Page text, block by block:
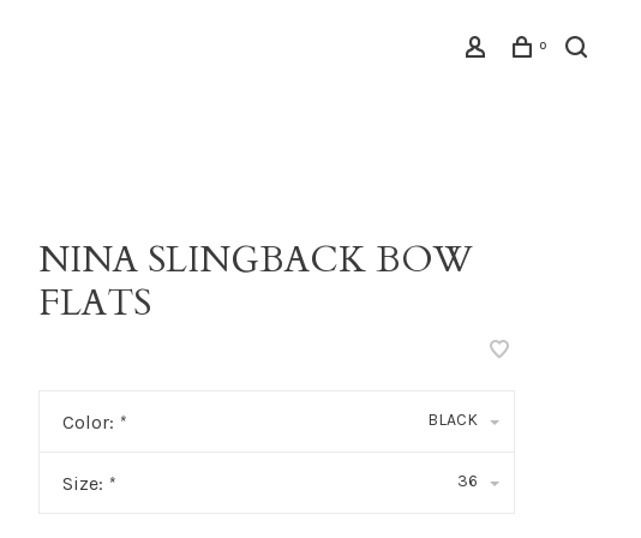
0
NINA SLINGBACK BOW
FLATS
Color: * BLACK
Size: * 36